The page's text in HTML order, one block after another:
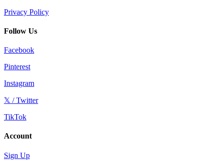
Privacy Policy
Follow Us
Facebook
Pinterest
Instagram
𝕏 / Twitter
TikTok
Account
Sign Up